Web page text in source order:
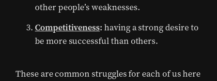
other people’s weaknesses.
Competitiveness: having a strong desire to
be more successful than others.
These are common struggles for each of us here